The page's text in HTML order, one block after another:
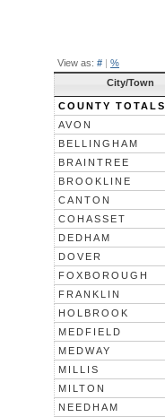
View as: # | %
City/Town
COUNTY TOTALS
AVON
BELLINGHAM
BRAINTREE
BROOKLINE
CANTON
COHASSET
DEDHAM
DOVER
FOXBOROUGH
FRANKLIN
HOLBROOK
MEDFIELD
MEDWAY
MILLIS
MILTON
NEEDHAM